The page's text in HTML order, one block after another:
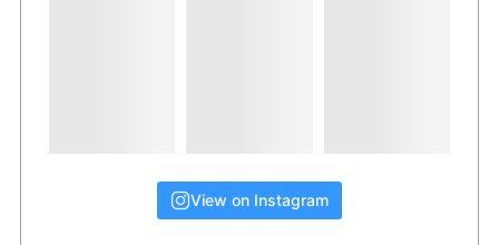
View on Instagram